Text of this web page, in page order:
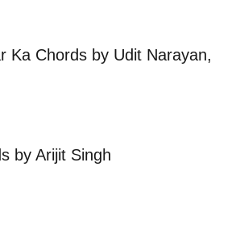
Ka Chords by Udit Narayan,
by Arijit Singh